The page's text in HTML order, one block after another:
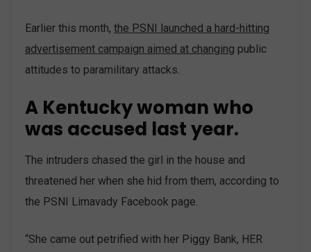
Earlier this month, the PSNI launched a hard-hitting
advertisement campaign aimed at changing public
attitudes to paramilitary attacks.
A Kentucky woman who
was accused last year.
The intruders chased the girl in the house and
threatened her when she hid from them, according to
the PSNI Limavady Facebook page.
“She came out petrified with her Piggy Bank, HER